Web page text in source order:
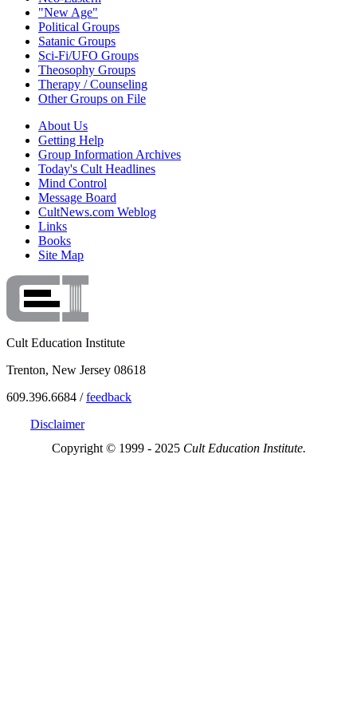
"New Age"
Political Groups
Satanic Groups
Sci-Fi/UFO Groups
Theosophy Groups
Therapy / Counseling
Other Groups on File
About Us
Getting Help
Group Information Archives
Today's Cult Headlines
Mind Control
Message Board
CultNews.com Weblog
Links
Books
Site Map
Cult Education Institute
Trenton, New Jersey 08618
609.396.6684 /feedback
Disclaimer
Copyright © 1999 - 2025 Cult Education Institute.